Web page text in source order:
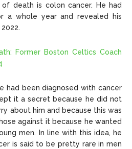
of death is colon cancer. He had
a whole year and revealed his
Former Boston Celtics Coach
had been diagnosed with cancer
it a secret because he did not
about him and because this was
against it because he wanted
men. In line with this idea, he
is said to be pretty rare in men